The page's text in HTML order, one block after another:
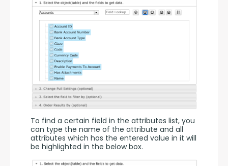
To find a certain field in the attributes list, you
can type the name of the attribute and all
attributes which has the entered value in it will
be highlighted in the below box.